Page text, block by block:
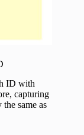
ID with
capturing
same as